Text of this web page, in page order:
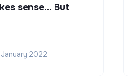
sense... But
January 2022